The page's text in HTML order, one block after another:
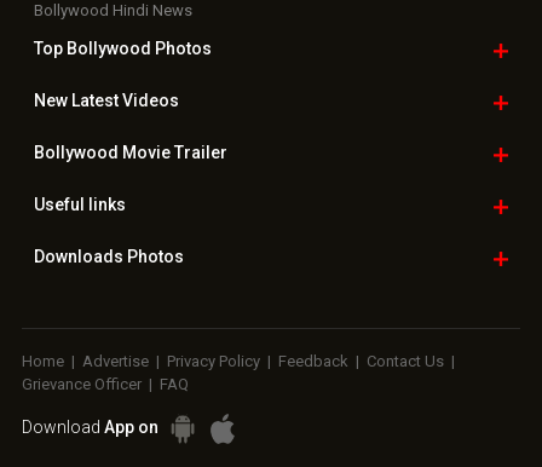
Bollywood Hindi News
Top Bollywood Photos
New LatestVideos
Bollywood Movie Trailer
Useful links
Downloads Photos
Home | Advertise | Privacy Policy | Feedback | Contact Us |
Grievance Officer | FAQ
Download App on